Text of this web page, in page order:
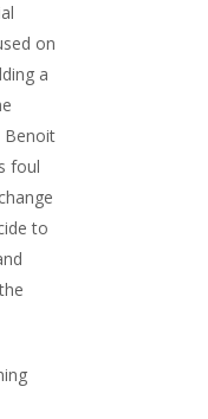
on
a
Benoit
foul
to